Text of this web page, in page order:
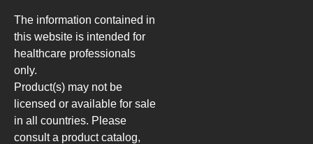
The information contained in
this website is intended for
healthcare professionals
only.
Product(s) may not be
licensed or available for sale
in all countries. Please
consult a product catalog,